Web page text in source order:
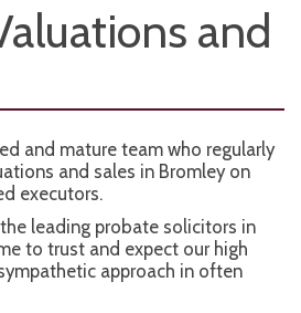
and
and mature team who regularly
and sales in Bromley on
executors.
leading probate solicitors in
to trust and expect our high
approach in often